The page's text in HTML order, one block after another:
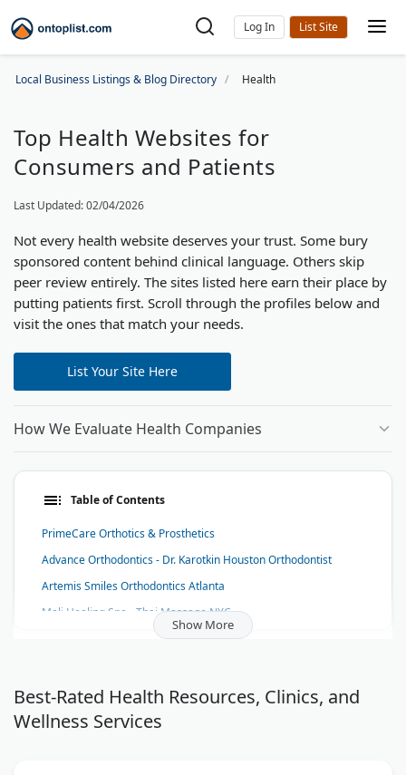
Log In
Local Business Listings & Blog Directory Health
Top Health Websites for
Consumers and Patients
Last Updated: 02/04/2026
Not every health website deserves your trust. Some bury
sponsored content behind clinical language. Others skip
peer review entirely. The sites listed here earn their place by
putting patients first. Scroll through the profiles below and
visit the ones that match your needs.
List Your Site Here
How We Evaluate Health Companies
Table of Contents
PrimeCare Orthotics & Prosthetics
Advance Orthodontics - Dr. Karotkin Houston Orthodontist
Artemis Smiles Orthodontics Atlanta
Mali Healing Spa - Thai Massage NYC
Skin Glow Dermatology
APEX Home Health Care, Inc.
Diabetes Knowledge
Show More
Best-Rated Health Resources, Clinics, and
Wellness Services